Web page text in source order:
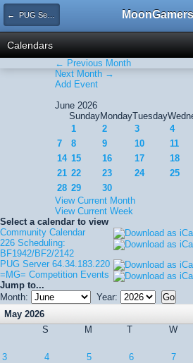
← PUG Server 64.34.183.220 MoonGamers
Calendars
← Previous Month
Next Month →
Add Event
June 2026
SundayMondayTuesday
1
2 3 4
7
8 9 10 11
14 15 16 17 18
21 22 23 24 25
28 29
30
View Current Month
View Current Week
Select a calendar to view
Community Calendar
226 Scheduling:
BF1942/BF2/2142
PUG Server 64.34.183.220
=MG= Competition Events
Jump to...
Month:
Year:
May 2026
S
M T W
3
4 5 6 7